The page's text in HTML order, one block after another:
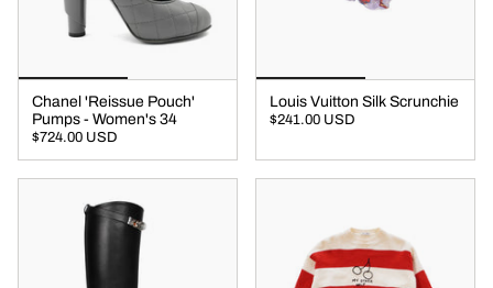
Chanel 'Reissue Pouch'
Pumps - Women's 34
$724.00 USD
Louis Vuitton Silk Scrunchie
$241.00 USD